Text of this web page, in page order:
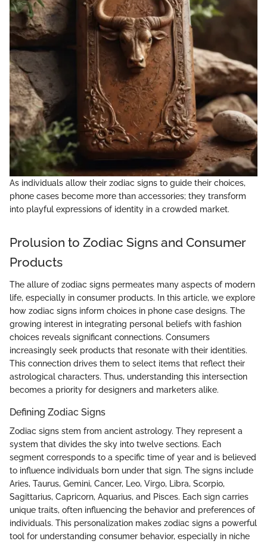
As individuals allow their zodiac signs to guide their choices,
phone cases become more than accessories; they transform
into playful expressions of identity in a crowded market.
Prolusion to Zodiac Signs and Consumer
Products
The allure of zodiac signs permeates many aspects of modern
life, especially in consumer products. In this article, we explore
how zodiac signs inform choices in phone case designs. The
growing interest in integrating personal beliefs with fashion
choices reveals significant connections. Consumers
increasingly seek products that resonate with their identities.
This connection drives them to select items that reflect their
astrological characters. Thus, understanding this intersection
becomes a priority for designers and marketers alike.
Defining Zodiac Signs
Zodiac signs stem from ancient astrology. They represent a
system that divides the sky into twelve sections. Each
segment corresponds to a specific time of year and is believed
to influence individuals born under that sign. The signs include
Aries, Taurus, Gemini, Cancer, Leo, Virgo, Libra, Scorpio,
Sagittarius, Capricorn, Aquarius, and Pisces. Each sign carries
unique traits, often influencing the behavior and preferences of
individuals. This personalization makes zodiac signs a powerful
tool for understanding consumer behavior, especially in niche